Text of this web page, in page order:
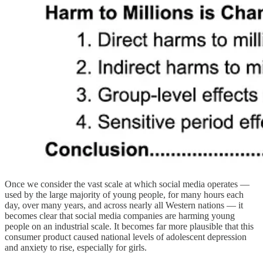
Once we consider the vast scale at which social media operates —
used by the large majority of young people, for many hours each
day, over many years, and across nearly all Western nations — it
becomes clear that social media companies are harming young
people on an industrial scale. It becomes far more plausible that this
consumer product caused national levels of adolescent depression
and anxiety to rise, especially for girls.